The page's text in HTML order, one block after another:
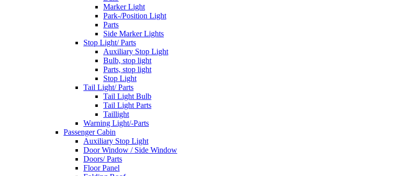
Marker Light
Park-/Position Light
Parts
Side Marker Lights
Stop Light/ Parts
Auxiliary Stop Light
Bulb, stop light
Parts, stop light
Stop Light
Tail Light/ Parts
Tail Light Bulb
Tail Light Parts
Taillight
Warning Light/-Parts
Passenger Cabin
Auxiliary Stop Light
Door Window / Side Window
Doors/ Parts
Floor Panel